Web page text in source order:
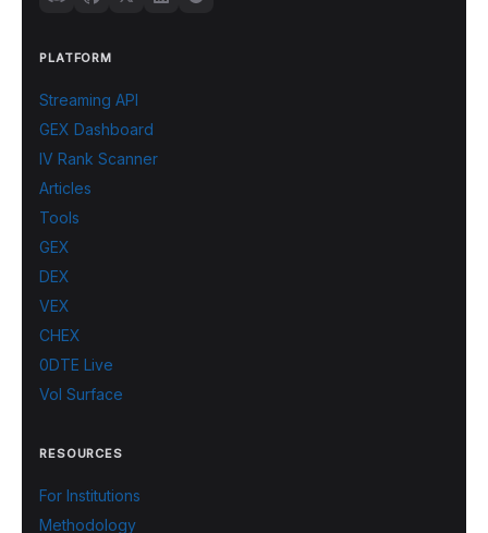
PLATFORM
Streaming API
GEX Dashboard
IV Rank Scanner
Articles
Tools
GEX
DEX
VEX
CHEX
0DTE Live
Vol Surface
RESOURCES
For Institutions
Methodology